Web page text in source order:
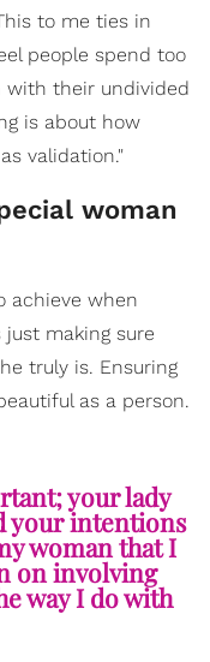
to me ties in
people spend too
with their undivided
is about how
validation."
woman
achieve when
just making sure
truly is. Ensuring
as a person.
your lady
your intentions
woman that I
on involving
way I do with